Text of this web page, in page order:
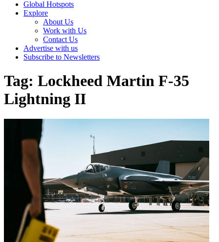
Global Hotspots
Explore
About Us
Work with Us
Contact Us
Advertise with us
Subscribe to Newsletters
Tag: Lockheed Martin F-35
Lightning II